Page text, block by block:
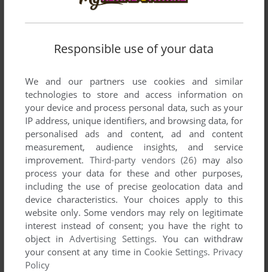
2006.
ADD TO FAVORITES
DIASTIMA
Responsible use of your data
We and our partners use cookies and similar
technologies to store and access information on
your device and process personal data, such as your
IP address, unique identifiers, and browsing data, for
personalised ads and content, ad and content
measurement, audience insights, and service
improvement. Third-party vendors (26) may also
process your data for these and other purposes,
including the use of precise geolocation data and
device characteristics. Your choices apply to this
website only. Some vendors may rely on legitimate
interest instead of consent; you have the right to
object inAdvertising Settings. You can withdraw
your consent at any time in Cookie Settings. Privacy
Policy